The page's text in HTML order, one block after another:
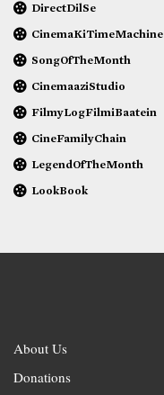
DirectDilSe
CinemaKiTimeMachine
SongOfTheMonth
CinemaaziStudio
FilmyLogFilmiBaatein
CineFamilyChain
LegendOfTheMonth
LookBook
About Us
Donations